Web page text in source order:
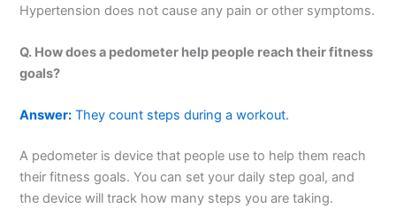
Hypertension does not cause any pain or other symptoms.
Q. How does a pedometer help people reach their fitness
goals?
Answer: They count steps during a workout.
A pedometer is device that people use to help them reach
their fitness goals. You can set your daily step goal, and
the device will track how many steps you are taking.